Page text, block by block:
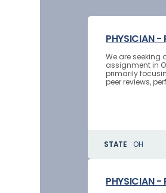
PHYSICIAN -
We are
assignment in
primarily
peer reviews,
STATE OH
PHYSICIAN -